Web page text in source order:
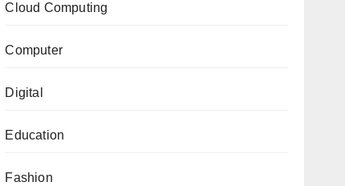
Cloud Computing
Computer
Digital
Education
Fashion